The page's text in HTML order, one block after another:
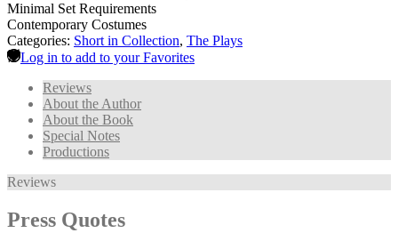
Minimal Set Requirements
Contemporary Costumes
Categories: Short in Collection, The Plays
Log in to add to your Favorites
Reviews
About the Author
About the Book
Special Notes
Productions
Reviews
Press Quotes